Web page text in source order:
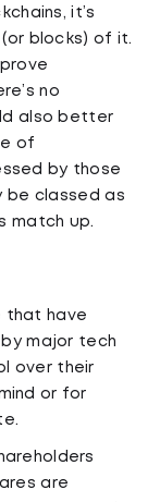
it’s
blocks) of it.
no
also better
of
by those
be classed as
match up.
that have
major tech
over their
or for
are